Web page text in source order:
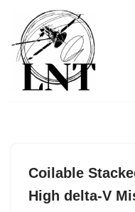
Skip
to
content
Coilable
High delta-V